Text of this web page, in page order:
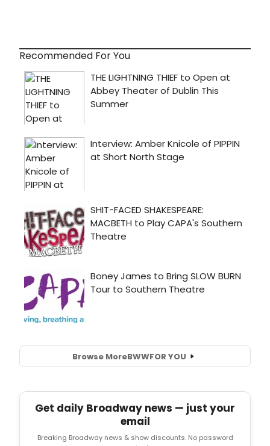
Recommended For You
Browse MoreBWWFOR YOU
Get daily Broadway news — just your
email
Breaking Broadway news & show discounts. No password